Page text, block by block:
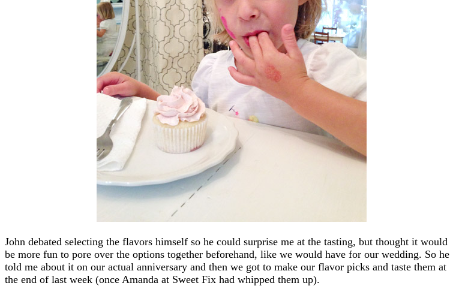
John debated selecting the flavors himself so he could surprise me at the tasting, but thought it would
be more fun to pore over the options together beforehand, like we would have for our wedding. So he
told me about it on our actual anniversary and then we got to make our flavor picks and taste them at
the end of last week (once Amanda at Sweet Fix had whipped them up).